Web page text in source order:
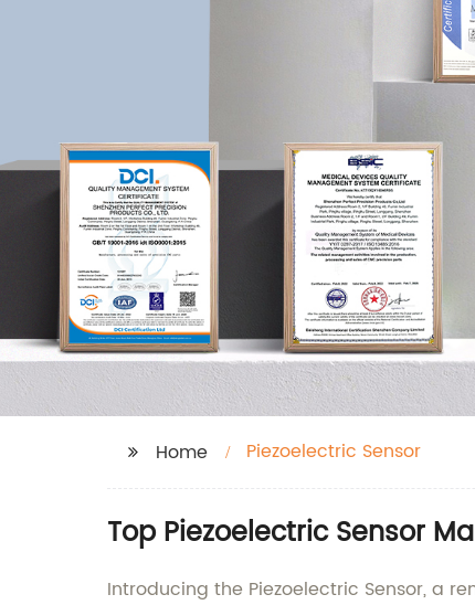
Home Piezoelectric Sensor
Top Piezoelectric Sensor
Introducing the Piezoelectric Sensor, a